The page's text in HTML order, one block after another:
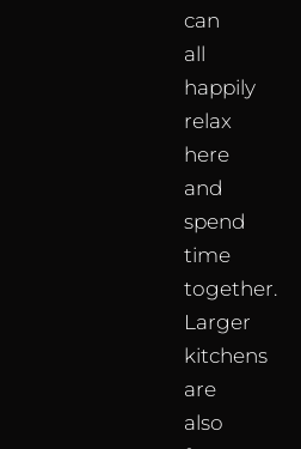
can
all
happily
relax
here
and
spend
time
together.
Larger
kitchens
are
also